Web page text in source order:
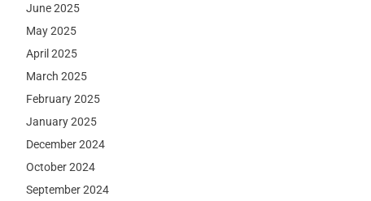
June 2025
May 2025
April 2025
March 2025
February 2025
January 2025
December 2024
October 2024
September 2024